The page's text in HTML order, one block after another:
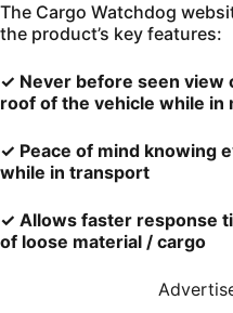
The Cargo Watchdog
the product’s key features:
✓ Never before seen view
roof of the vehicle while in
✓ Peace of mind knowing
while in transport
✓ Allows faster response
of loose material / cargo